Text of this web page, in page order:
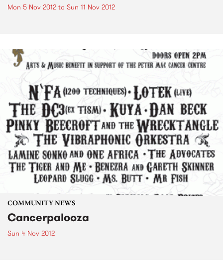
Mon 5 Nov 2012 to Sun 11 Nov 2012
COMMUNITY NEWS
Cancerpalooza
Sun 4 Nov 2012